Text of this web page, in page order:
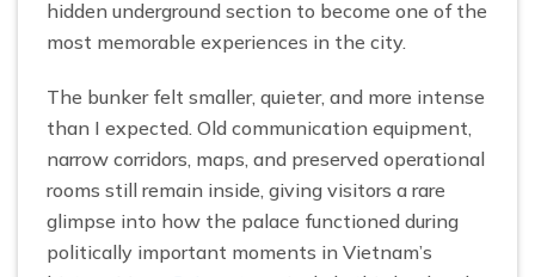
hidden underground section to become one of the
most memorable experiences in the city.
The bunker felt smaller, quieter, and more intense
than I expected. Old communication equipment,
narrow corridors, maps, and preserved operational
rooms still remain inside, giving visitors a rare
glimpse into how the palace functioned during
politically important moments in Vietnam’s